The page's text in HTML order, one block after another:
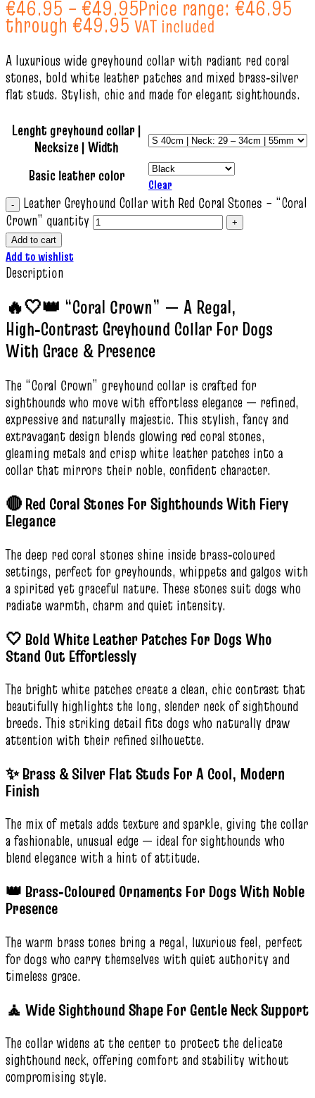
€46.95 – €49.95Price range: €46.95
through €49.95 VAT included
A luxurious wide greyhound collar with radiant red coral
stones, bold white leather patches and mixed brass‑silver
flat studs. Stylish, chic and made for elegant sighthounds.
Lenght greyhound collar |
Necksize | Width
Basic leather color
Clear
Leather Greyhound Collar with Red Coral Stones – “Coral
Crown” quantity
Add to cart
Add to wishlist
Description
🔥🤍👑 “Coral Crown” — A Regal,
High‑Contrast Greyhound Collar For Dogs
With Grace & Presence
The “Coral Crown” greyhound collar is crafted for
sighthounds who move with effortless elegance — refined,
expressive and naturally majestic. This stylish, fancy and
extravagant design blends glowing red coral stones,
gleaming metals and crisp white leather patches into a
collar that mirrors their noble, confident character.
🔴 Red Coral Stones For Sighthounds With Fiery
Elegance
The deep red coral stones shine inside brass‑coloured
settings, perfect for greyhounds, whippets and galgos with
a spirited yet graceful nature. These stones suit dogs who
radiate warmth, charm and quiet intensity.
🤍 Bold White Leather Patches For Dogs Who
Stand Out Effortlessly
The bright white patches create a clean, chic contrast that
beautifully highlights the long, slender neck of sighthound
breeds. This striking detail fits dogs who naturally draw
attention with their refined silhouette.
✨ Brass & Silver Flat Studs For A Cool, Modern
Finish
The mix of metals adds texture and sparkle, giving the collar
a fashionable, unusual edge — ideal for sighthounds who
blend elegance with a hint of attitude.
👑 Brass‑Coloured Ornaments For Dogs With Noble
Presence
The warm brass tones bring a regal, luxurious feel, perfect
for dogs who carry themselves with quiet authority and
timeless grace.
🧘 Wide Sighthound Shape For Gentle Neck Support
The collar widens at the center to protect the delicate
sighthound neck, offering comfort and stability without
compromising style.